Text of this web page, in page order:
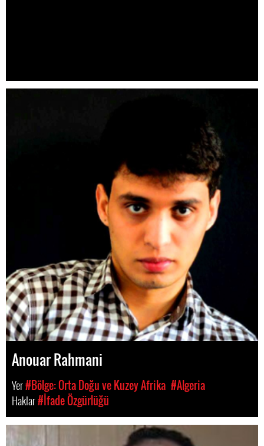
Anouar Rahmani
Yer#Bölge: Orta Doğu ve Kuzey Afrika #Algeria
Haklar#İfade Özgürlüğü